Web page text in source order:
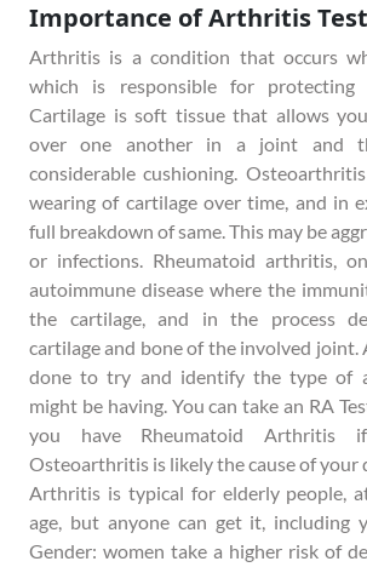
Importance of Arthritis
Arthritis is a condition that occurs
which is responsible for protecting
Cartilage is soft tissue that allows
over one another in a joint and
considerable cushioning.
wearing of cartilage over time, and in
full breakdown of same. This may be
or infections. Rheumatoid arthritis,
autoimmune disease where the
the cartilage, and in the process
cartilage and bone of the involved
done to try and identify the type of
might be having. You can take an RA
you have Rheumatoid
Osteoarthritis is likely the cause of your
Arthritis is typical for elderly people,
age, but anyone can get it, including
Gender: women take a higher risk of